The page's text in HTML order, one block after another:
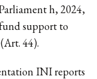
h, 2024,
support to
44).
INI reports